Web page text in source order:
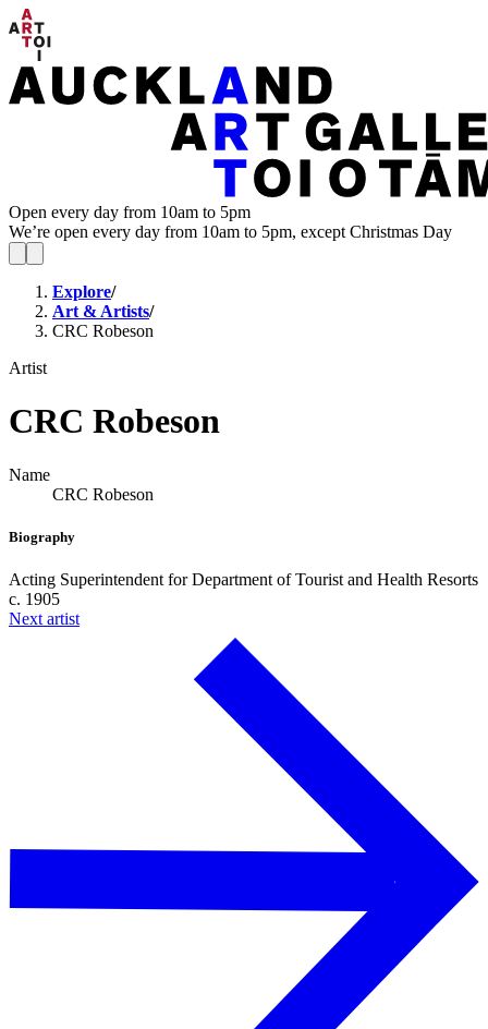
Open every day from 10am to 5pm
We’re open every day from 10am to 5pm, except Christmas Day
Explore/
Art & Artists/
CRC Robeson
Artist
CRC Robeson
Name
CRC Robeson
Biography
Acting Superintendent for Department of Tourist and Health Resorts
c. 1905
Next artist